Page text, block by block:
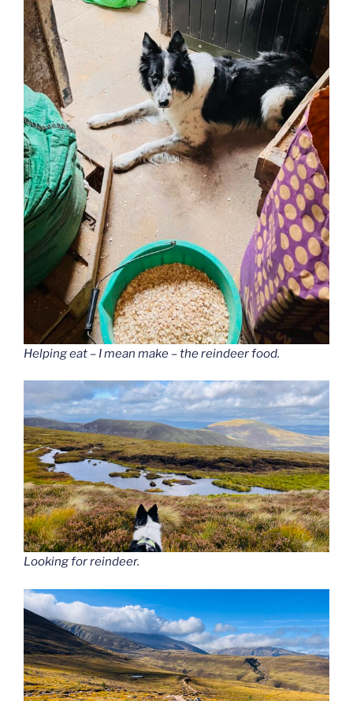
Helping eat – I mean make – the reindeer food.
Looking for reindeer.